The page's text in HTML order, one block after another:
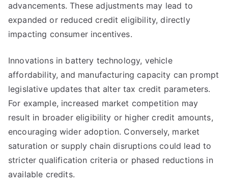
advancements. These adjustments may lead to
expanded or reduced credit eligibility, directly
impacting consumer incentives.
Innovations in battery technology, vehicle
affordability, and manufacturing capacity can prompt
legislative updates that alter tax credit parameters.
For example, increased market competition may
result in broader eligibility or higher credit amounts,
encouraging wider adoption. Conversely, market
saturation or supply chain disruptions could lead to
stricter qualification criteria or phased reductions in
available credits.